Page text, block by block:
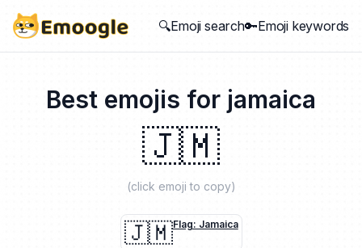
🔍Emoji search🔑Emoji keywords
Best emojis for jamaica
🇯🇲
(click emoji to copy)
🇯🇲Flag: Jamaica